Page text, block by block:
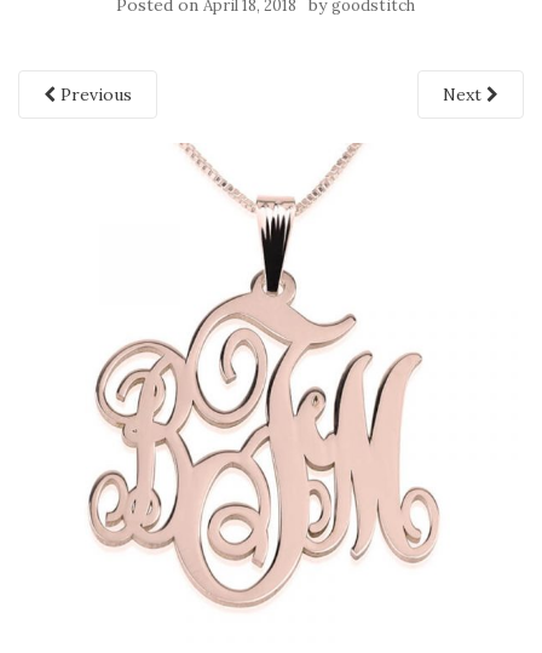
Posted on April 18, 2018 bygoodstitch
Previous Next